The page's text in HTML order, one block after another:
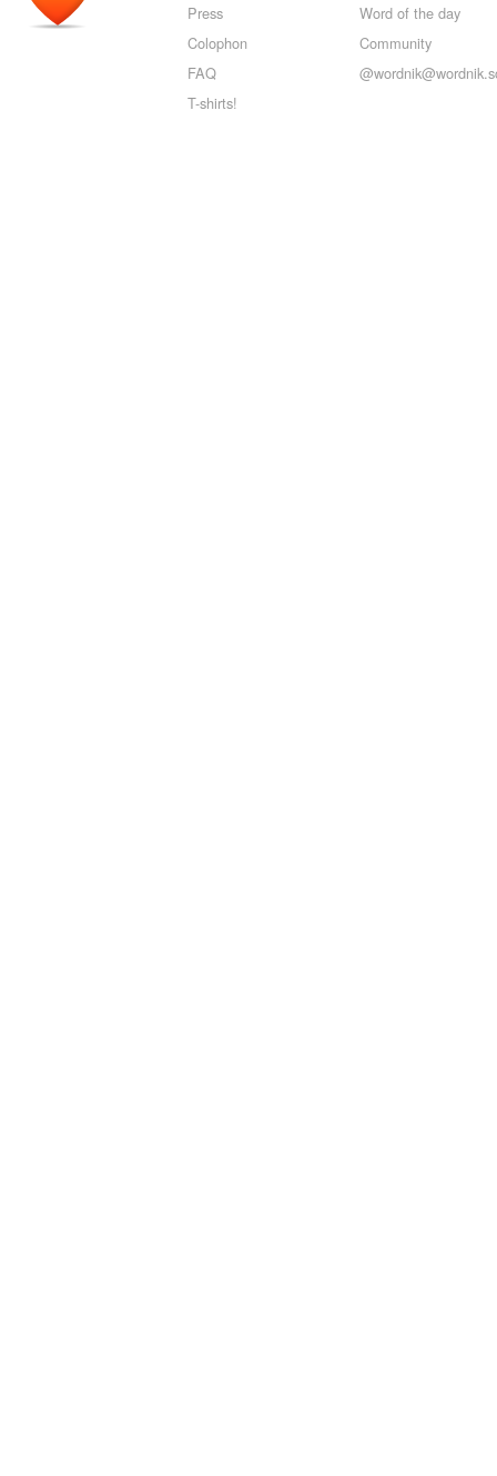
Press
Colophon
FAQ
T-shirts!
Word of the day
Community